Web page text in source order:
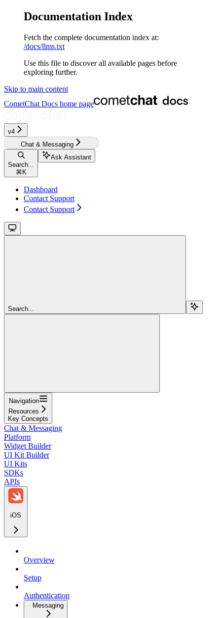
Documentation Index
Fetch the complete documentation index at:
/docs/llms.txt
Use this file to discover all available pages before
exploring further.
Skip to main content
CometChat Docs home page
v4‎‎‎‎‎‎‎‎‎
Chat & Messaging
Search...
⌘ K
Ask Assistant
Dashboard
Contact Support
Contact Support
Search...
Navigation
Resources
Key Concepts
Chat & Messaging
Platform
Widget Builder
UI Kit Builder
UI Kits
SDKs
APIs
iOS
Overview
Setup
Authentication
Messaging